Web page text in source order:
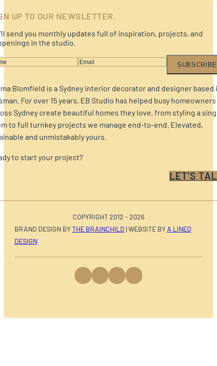
UP TO OUR NEWSLETTER.
send you monthly updates full of inspiration, projects, and
in the studio.
SUBSCRIBE
Blomfield is a Sydney interior decorator and designer based
For over 15 years, EB Studio has helped busy homeowners
Sydney create beautiful homes they love, from styling a
to full turnkey projects we manage end-to-end. Elevated,
and unmistakably yours.
to start your project?
LET'S
COPYRIGHT 2012 - 2026
BRAND DESIGN BYTHE BRAINCHILD | WEBSITE BY A LINED
DESIGN